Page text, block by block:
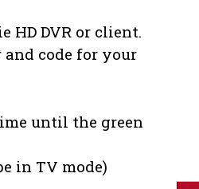
HD DVR or client.
code for your
until the green
in TV mode)